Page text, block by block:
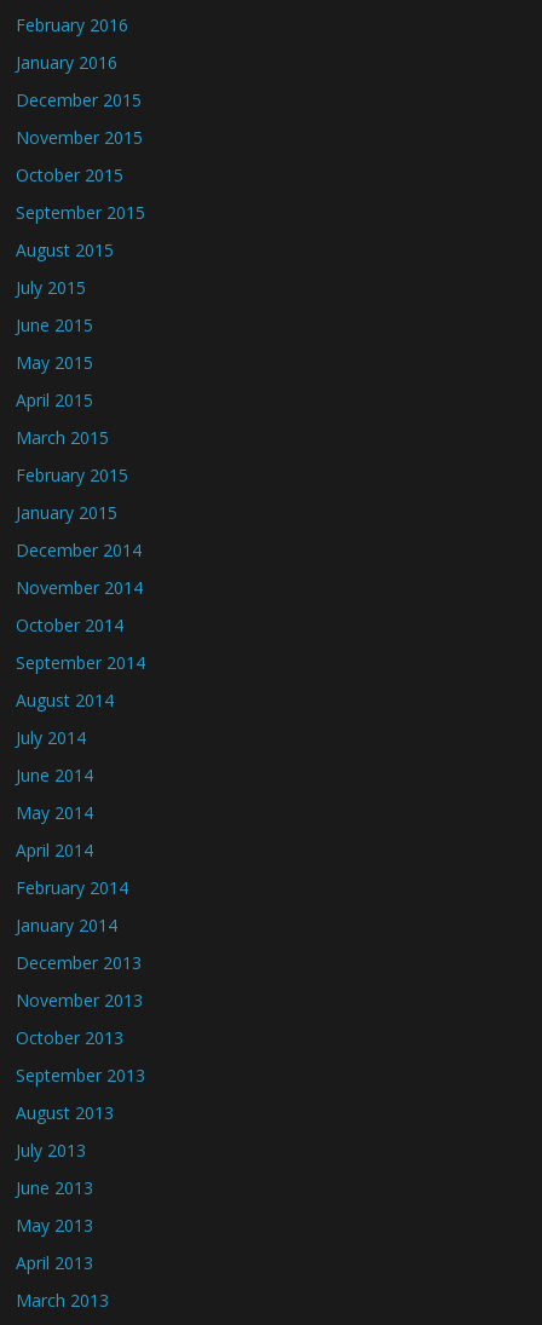
February 2016
January 2016
December 2015
November 2015
October 2015
September 2015
August 2015
July 2015
June 2015
May 2015
April 2015
March 2015
February 2015
January 2015
December 2014
November 2014
October 2014
September 2014
August 2014
July 2014
June 2014
May 2014
April 2014
February 2014
January 2014
December 2013
November 2013
October 2013
September 2013
August 2013
July 2013
June 2013
May 2013
April 2013
March 2013